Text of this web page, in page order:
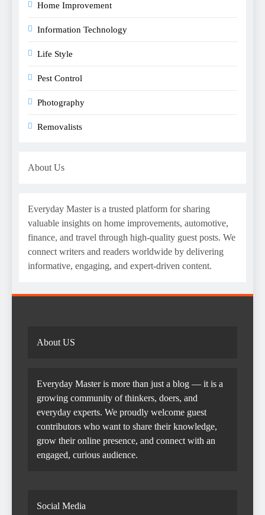
Home Improvement
Information Technology
Life Style
Pest Control
Photography
Removalists
About Us
Everyday Master is a trusted platform for sharing
valuable insights on home improvements, automotive,
finance, and travel through high-quality guest posts. We
connect writers and readers worldwide by delivering
informative, engaging, and expert-driven content.
About US
Everyday Master is more than just a blog — it is a
growing community of thinkers, doers, and
everyday experts. We proudly welcome guest
contributors who want to share their knowledge,
grow their online presence, and connect with an
engaged, curious audience.
Social Media